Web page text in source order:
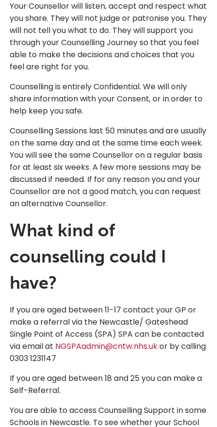
Your Counsellor will listen, accept and respect what
you share. They will not judge or patronise you. They
will not tell you what to do. They will support you
through your Counselling Journey so that you feel
able to make the decisions and choices that you
feel are right for you.
Counselling is entirely Confidential. We will only
share information with your Consent, or in order to
help keep you safe.
Counselling Sessions last 50 minutes and are usually
on the same day and at the same time each week.
You will see the same Counsellor on a regular basis
for at least six weeks. A few more sessions may be
discussed if needed. If for any reason you and your
Counsellor are not a good match, you can request
an alternative Counsellor.
What kind of
counselling could I
have?
If you are aged between 11-17 contact your GP or
make a referral via the Newcastle/ Gateshead
Single Point of Access (SPA) SPA can be contacted
via email at NGSPAadmin@cntw.nhs.ukor by calling
0303 1231147
If you are aged between 18 and 25 you can make a
Self-Referral.
You are able to access Counselling Support in some
Schools in Newcastle. To see whether your School